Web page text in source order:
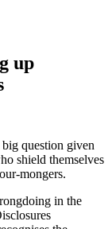
up
question given
shield themselves
mongers.
in the